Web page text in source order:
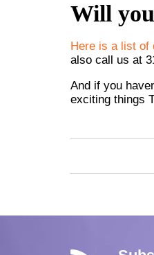
Will
Here is a list of
also call us at
And if you
exciting things